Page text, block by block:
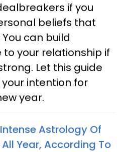
if you
beliefs that
can build
your relationship if
Let this guide
intention for
year.
Astrology Of
Year, According To